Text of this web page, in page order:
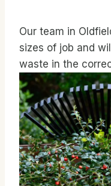
Our team in
sizes of job and
waste in the